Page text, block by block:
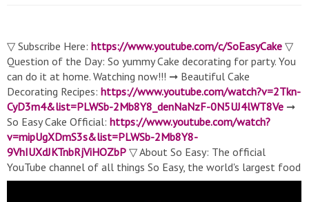
▽ Subscribe Here: https://www.youtube.com/c/SoEasyCake ▽
Question of the Day: So yummy Cake decorating for party. You
can do it at home. Watching now!!! ➞ Beautiful Cake
Decorating Recipes: https://www.youtube.com/watch?v=2Tkn-
CyD3m4&list=PLWSb-2Mb8Y8_denNaNzF-0N5UJ4lWT8Ve ➞
So Easy Cake Official: https://www.youtube.com/watch?
v=mipUgXDmS3s&list=PLWSb-2Mb8Y8-
9VhIUXdJKTnbRjViHOZbP ▽ About So Easy: The official
YouTube channel of all things So Easy, the world's largest food
network. From recipes, world-class talent, and top-of-the-line